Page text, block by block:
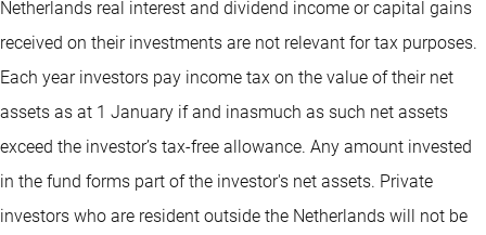
Netherlands real interest and dividend income or capital gains
received on their investments are not relevant for tax purposes.
Each year investors pay income tax on the value of their net
assets as at 1 January if and inasmuch as such net assets
exceed the investor’s tax-free allowance. Any amount invested
in the fund forms part of the investor's net assets. Private
investors who are resident outside the Netherlands will not be